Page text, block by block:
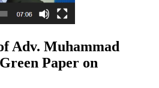
Adv. Muhammad
Paper on